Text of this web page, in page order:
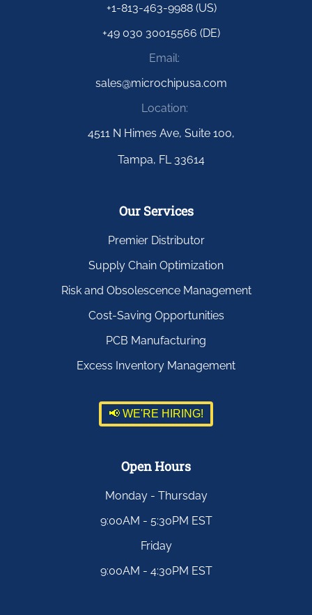
+1-813-463-9988 (US)
+49 030 30015566 (DE)
Email:
sales@microchipusa.com
Location:
4511 N Himes Ave, Suite 100,
Tampa, FL 33614
Our Services
Premier Distributor
Supply Chain Optimization
Risk and Obsolescence Management
Cost-Saving Opportunities
PCB Manufacturing
Excess Inventory Management
📢 WE'RE HIRING!
Open Hours
Monday - Thursday
9:00AM - 5:30PM EST
Friday
9:00AM - 4:30PM EST